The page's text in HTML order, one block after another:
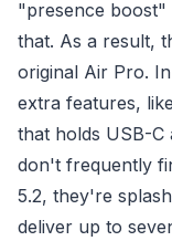
"presence boost"
that. As a result,
original Air Pro.
extra features,
that holds USB-C
don't frequently
5.2, they're
deliver up to